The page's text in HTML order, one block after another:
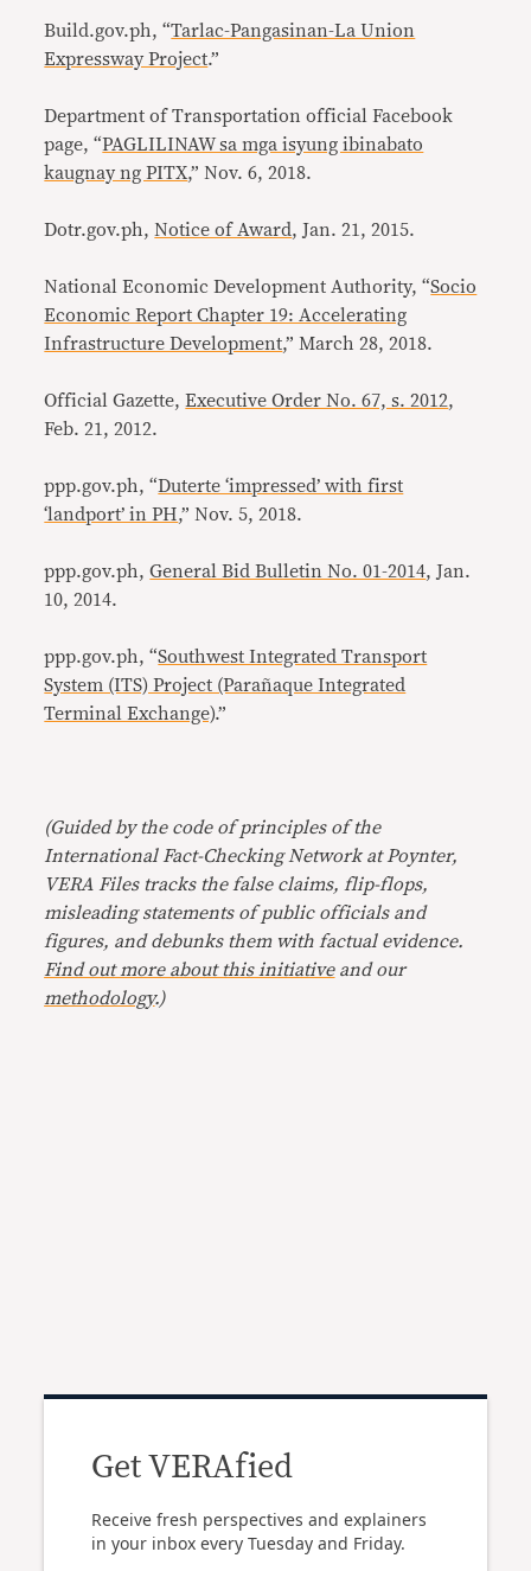
Build.gov.ph, “Tarlac-Pangasinan-La Union
Expressway Project.”
Department of Transportation official Facebook
page, “PAGLILINAW sa mga isyung ibinabato
kaugnay ng PITX,” Nov. 6, 2018.
Dotr.gov.ph,Notice of Award, Jan. 21, 2015.
National Economic Development Authority, “Socio
Economic Report Chapter 19: Accelerating
Infrastructure Development,” March 28, 2018.
Official Gazette,Executive Order No. 67, s. 2012,
Feb. 21, 2012.
ppp.gov.ph, “Duterte ‘impressed’ with first
‘landport’ in PH,” Nov. 5, 2018.
ppp.gov.ph,General Bid Bulletin No. 01-2014, Jan.
10, 2014.
ppp.gov.ph, “Southwest Integrated Transport
System (ITS) Project (Parañaque Integrated
Terminal Exchange).”
(Guided by the code of principles of the
International Fact-Checking Network at Poynter,
VERA Files tracks the false claims, flip-flops,
misleading statements of public officials and
figures, and debunks them with factual evidence.
Find out more about this initiativeand our
methodology.)
Get VERAfied
Receive fresh perspectives and explainers
in your inbox every Tuesday and Friday.